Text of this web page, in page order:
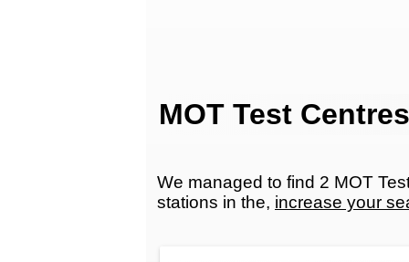
MOT Test
We managed to find 2 MOT
stations in the, increase your